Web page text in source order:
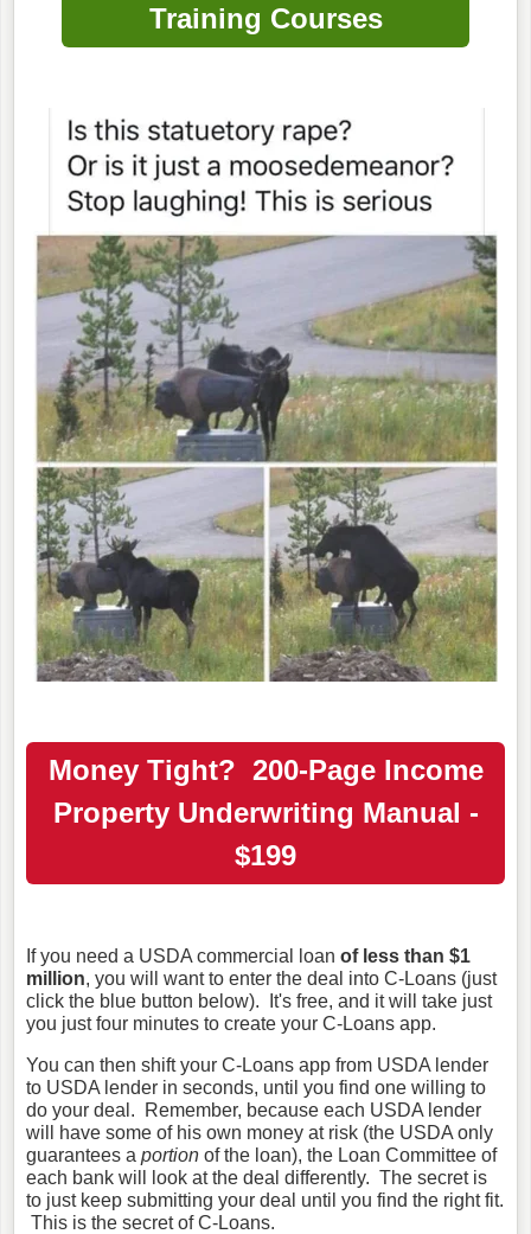
Training Courses
Money Tight? 200-Page Income
Property Underwriting Manual -
$199
If you need a USDA commercial loan of less than $1
million, you will want to enter the deal into C-Loans (just
click the blue button below). It's free, and it will take just
you just four minutes to create your C-Loans app.
You can then shift your C-Loans app from USDA lender
to USDA lender in seconds, until you find one willing to
do your deal. Remember, because each USDA lender
will have some of his own money at risk (the USDA only
guarantees a portion of the loan), the Loan Committee of
each bank will look at the deal differently. The secret is
to just keep submitting your deal until you find the right fit.
This is the secret of C-Loans.